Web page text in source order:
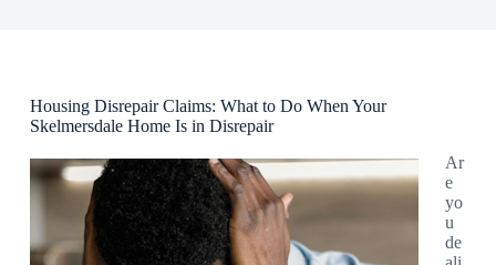
Housing Disrepair Claims: What to Do When Your
Skelmersdale Home Is in Disrepair
Ar
e
yo
u
de